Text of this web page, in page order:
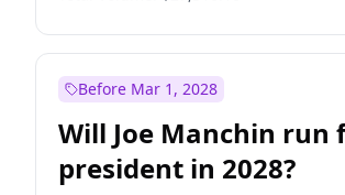
Before Mar 1, 2028
Will Joe Manchin run
president in 2028?